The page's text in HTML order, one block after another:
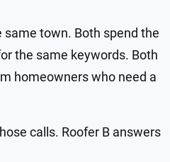
town. Both spend the
the same keywords. Both
homeowners who need a
calls. Roofer B answers